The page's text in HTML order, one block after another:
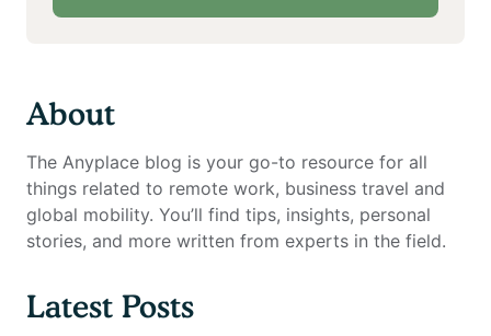
About
The Anyplace blog is your go-to resource for all
things related to remote work, business travel and
global mobility. You’ll find tips, insights, personal
stories, and more written from experts in the field.
Latest Posts